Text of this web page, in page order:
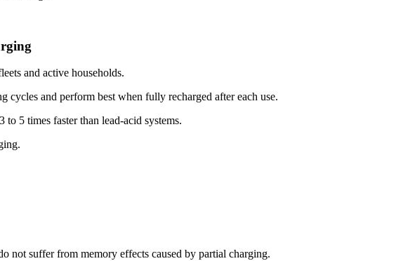
and active households.
cycles and perform best when fully recharged after each use.
5 times faster than lead-acid systems.
not suffer from memory effects caused by partial charging.